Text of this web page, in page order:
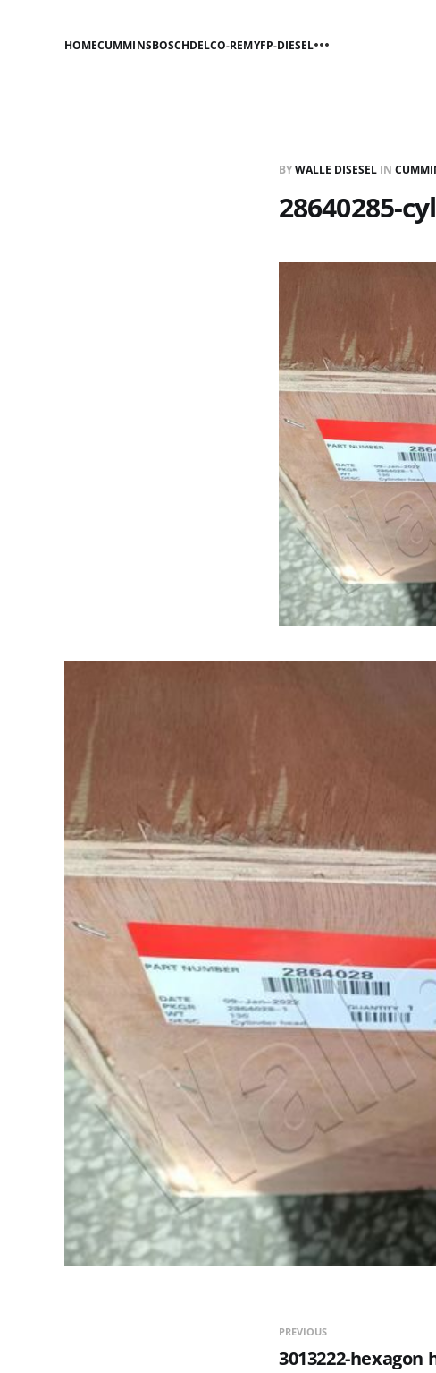
HOMECUMMINSBOSCHDELCO-REMYFP-DIESEL
BYWALLE DISESEL IN
28640285-
PREVIOUS
3013222-hexagon